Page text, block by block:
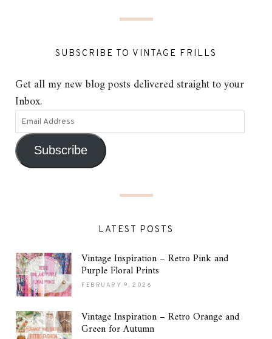
SUBSCRIBE TO VINTAGE FRILLS
Get all my new blog posts delivered straight to your
Inbox.
Subscribe
LATEST POSTS
Vintage Inspiration – Retro Pink and
Purple Floral Prints
FEBRUARY 9, 2026
Vintage Inspiration – Retro Orange and
Green for Autumn